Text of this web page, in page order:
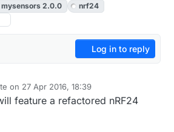
mysensors 2.0.0
nrf24
Log in to reply
on 27 Apr 2016, 18:39
by
feature a refactored nRF24